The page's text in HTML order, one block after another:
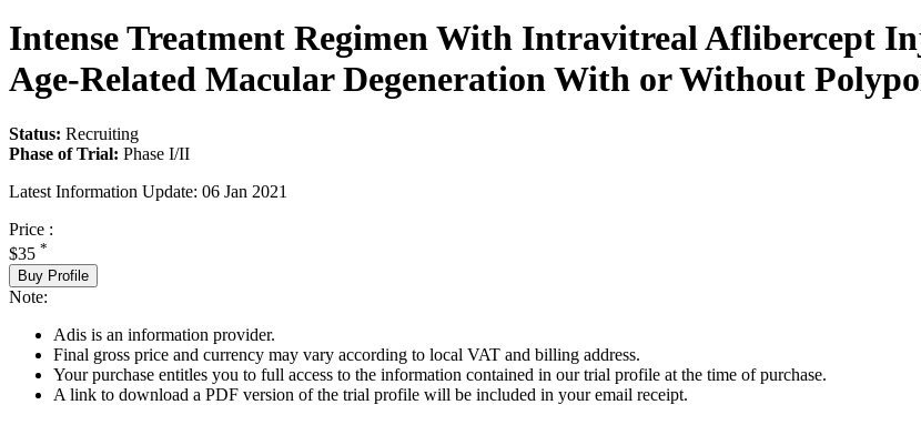
Intense Treatment Regimen With Intravitreal Aflibercept
Age-Related Macular Degeneration With or Without
Status: Recruiting
Phase of Trial: Phase I/II
Latest Information Update: 06 Jan 2021
Price :
$35 *
Buy Profile
Note:
Adis is an information provider.
Final gross price and currency may vary according to local VAT and billing address.
Your purchase entitles you to full access to the information contained in our trial profile at the time of purchase.
A link to download a PDF version of the trial profile will be included in your email receipt.